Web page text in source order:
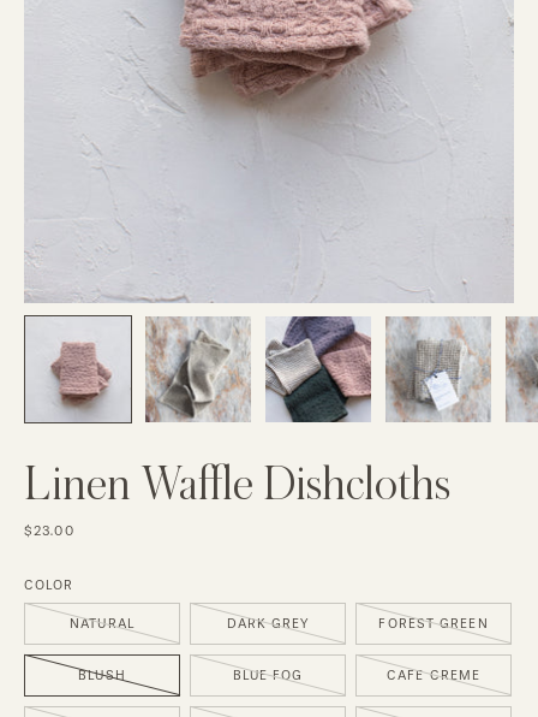
Linen Waffle Dishcloths
$23.00
COLOR
NATURAL DARK GREY FOREST GREEN
BLUSH BLUE FOG CAFE CREME